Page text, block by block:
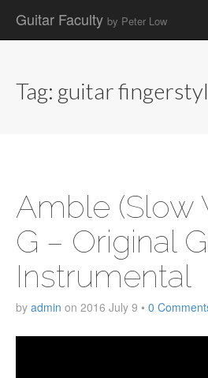
Guitar Faculty by Peter Low
content
Tag: guitar
Amble (Slow
G – Original
Instrumental
by admin on 2016 July 9 • 0